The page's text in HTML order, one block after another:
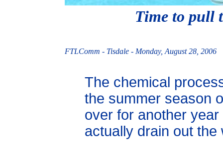
Time to pull
FTLComm - Tisdale - Monday, August 28, 2006
The chemical
the summer season
over for another
actually drain out the